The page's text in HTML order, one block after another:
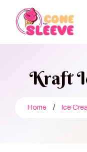
Kraft
Home / Ice